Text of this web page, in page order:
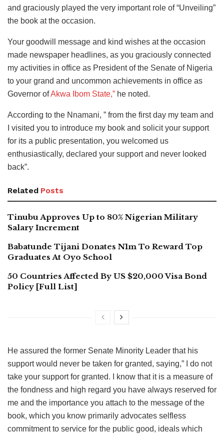
and graciously played the very important role of “Unveiling”
the book at the occasion.
Your goodwill message and kind wishes at the occasion
made newspaper headlines, as you graciously connected
my activities in office as President of the Senate of Nigeria
to your grand and uncommon achievements in office as
Governor ofAkwa Ibom State,” he noted.
According to the Nnamani, ” from the first day my team and
I visited you to introduce my book and solicit your support
for its a public presentation, you welcomed us
enthusiastically, declared your support and never looked
back”.
Related Posts
Tinubu Approves Up to 80% Nigerian Military
Salary Increment
Babatunde Tijani Donates N1m To Reward Top
Graduates At Oyo School
50 Countries Affected By US $20,000 Visa Bond
Policy [Full List]
He assured the former Senate Minority Leader that his
support would never be taken for granted, saying,” I do not
take your support for granted. I know that it is a measure of
the fondness and high regard you have always reserved for
me and the importance you attach to the message of the
book, which you know primarily advocates selfless
commitment to service for the public good, ideals which